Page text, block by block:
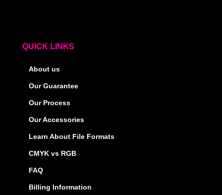
QUICK LINKS
About us
Our Guarantee
Our Process
Our Accessories
Learn About File Formats
CMYK vs RGB
FAQ
Billing Information